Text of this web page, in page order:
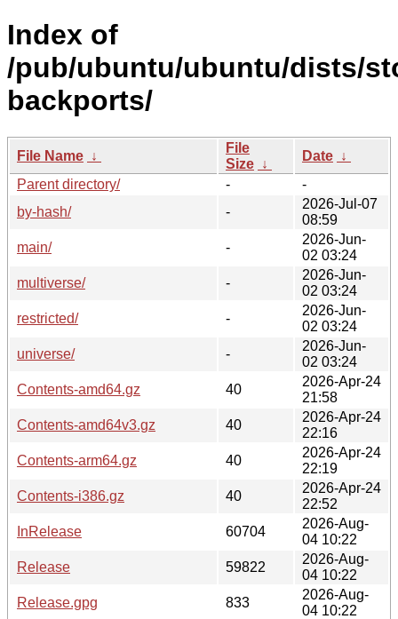
Index of
/pub/ubuntu/ubuntu/dists/
backports/
File Name ↓
File
Size ↓
Date ↓
Parent directory/
-
-
by-hash/
-
2026-Jul-07
08:59
main/
-
2026-Jun-
02 03:24
multiverse/
-
2026-Jun-
02 03:24
restricted/
-
2026-Jun-
02 03:24
universe/
-
2026-Jun-
02 03:24
Contents-amd64.gz
40
2026-Apr-24
21:58
Contents-amd64v3.gz
40
2026-Apr-24
22:16
Contents-arm64.gz
40
2026-Apr-24
22:19
Contents-i386.gz
40
2026-Apr-24
22:52
InRelease
60704
2026-Aug-
04 10:22
Release
59822
2026-Aug-
04 10:22
Release.gpg
833
2026-Aug-
04 10:22